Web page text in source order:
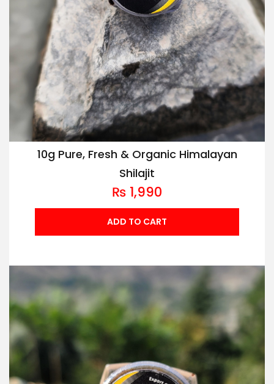
10g Pure, Fresh & Organic Himalayan
Shilajit
₨ 1,990
ADD TO CART